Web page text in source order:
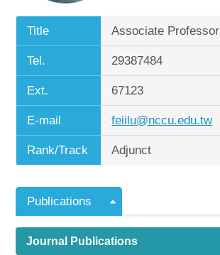
Title Associate Professor
Tel. 29387484
Ext. 67123
E-mail feiilu@nccu.edu.tw
Rank/Track Adjunct
Publications
Journal Publications